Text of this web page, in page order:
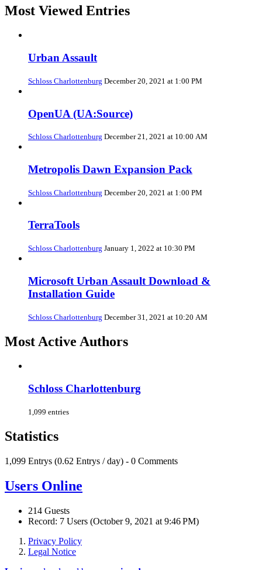
Most Viewed Entries
Urban Assault
Schloss Charlottenburg December 20, 2021 at 1:00 PM
OpenUA (UA:Source)
Schloss Charlottenburg December 21, 2021 at 10:00 AM
Metropolis Dawn Expansion Pack
Schloss Charlottenburg December 20, 2021 at 1:00 PM
TerraTools
Schloss Charlottenburg January 1, 2022 at 10:30 PM
Microsoft Urban Assault Download &
Installation Guide
Schloss Charlottenburg December 31, 2021 at 10:20 AM
Most Active Authors
Schloss Charlottenburg
1,099 entries
Statistics
1,099 Entrys (0.62 Entrys / day) - 0 Comments
Users Online
214 Guests
Record: 7 Users (October 9, 2021 at 9:46 PM)
Privacy Policy
Legal Notice